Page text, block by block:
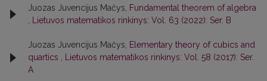
Juozas Juvencijus Mačys, Fundamental theorem of algebra
, Lietuvos matematikos rinkinys: Vol. 63 (2022): Ser. B
Juozas Juvencijus Mačys, Elementary theory of cubics and
quartics , Lietuvos matematikos rinkinys: Vol. 58 (2017): Ser.
A